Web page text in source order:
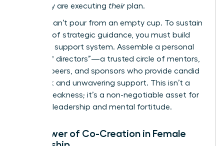
plan; they are executing their plan.
But you can’t pour from an empty cup. To sustain
this level of strategic guidance, you must build
your own support system. Assemble a personal
“board of directors”—a trusted circle of mentors,
industry peers, and sponsors who provide candid
feedback and unwavering support. This isn’t a
sign of weakness; it’s a non-negotiable asset for
visionary leadership and mental fortitude.
The Power of Co-Creation in Female